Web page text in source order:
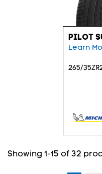
PILOT
Learn
265/
Showing 1-15 of 32